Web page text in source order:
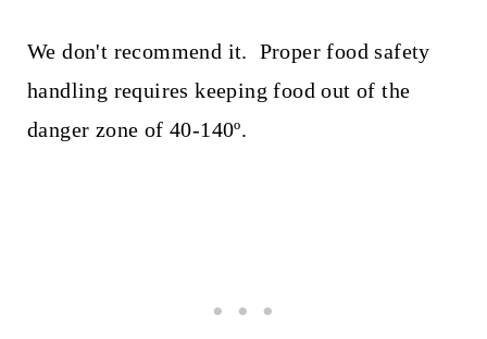
We don't recommend it. Proper food safety
handling requires keeping food out of the
danger zone of 40-140º.